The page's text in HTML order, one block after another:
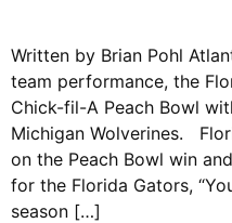
Written by Brian Pohl
team performance, the
Chick-fil-A Peach Bowl
Michigan Wolverines.
on the Peach Bowl win
for the Florida Gators,
season […]